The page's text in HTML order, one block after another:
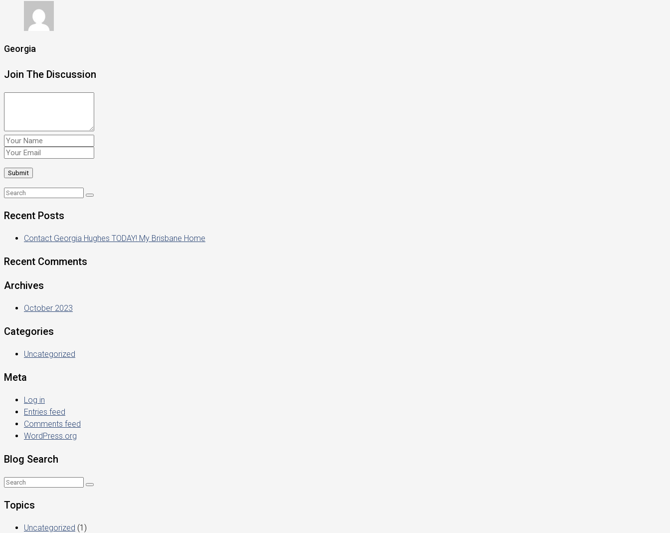
Georgia
Join The Discussion
Recent Posts
Contact Georgia Hughes TODAY! My Brisbane Home
Recent Comments
Archives
October 2023
Categories
Uncategorized
Meta
Log in
Entries feed
Comments feed
WordPress.org
Blog Search
Topics
Uncategorized (1)